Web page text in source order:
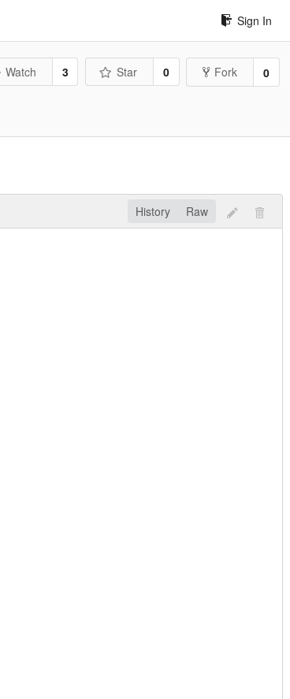
Sign In
Watch 3 Star 0 Fork 0
History Raw